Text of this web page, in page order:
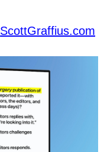
ScottGraffius.com